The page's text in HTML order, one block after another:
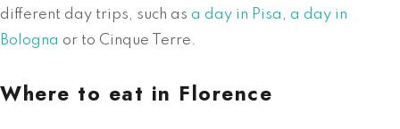
different day trips, such as a day in Pisa , a day in
Bologna or to Cinque Terre.
Where to eat in Florence